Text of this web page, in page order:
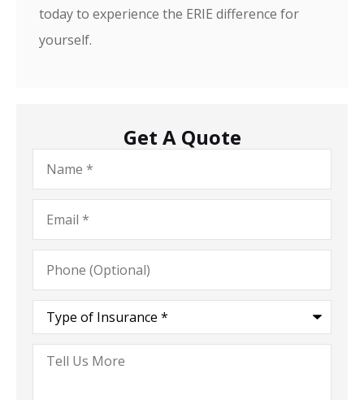
today to experience the ERIE difference for
yourself.
Get A Quote
Name*
Email*
Phone
(Optional)
Type
Insurance*
Tell
Us